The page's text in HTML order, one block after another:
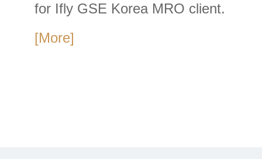
for Ifly GSE Korea MRO client.
[More]